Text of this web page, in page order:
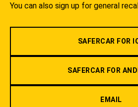
You can also sign up for general
SAFERCAR FOR
SAFERCAR FOR
EMAIL